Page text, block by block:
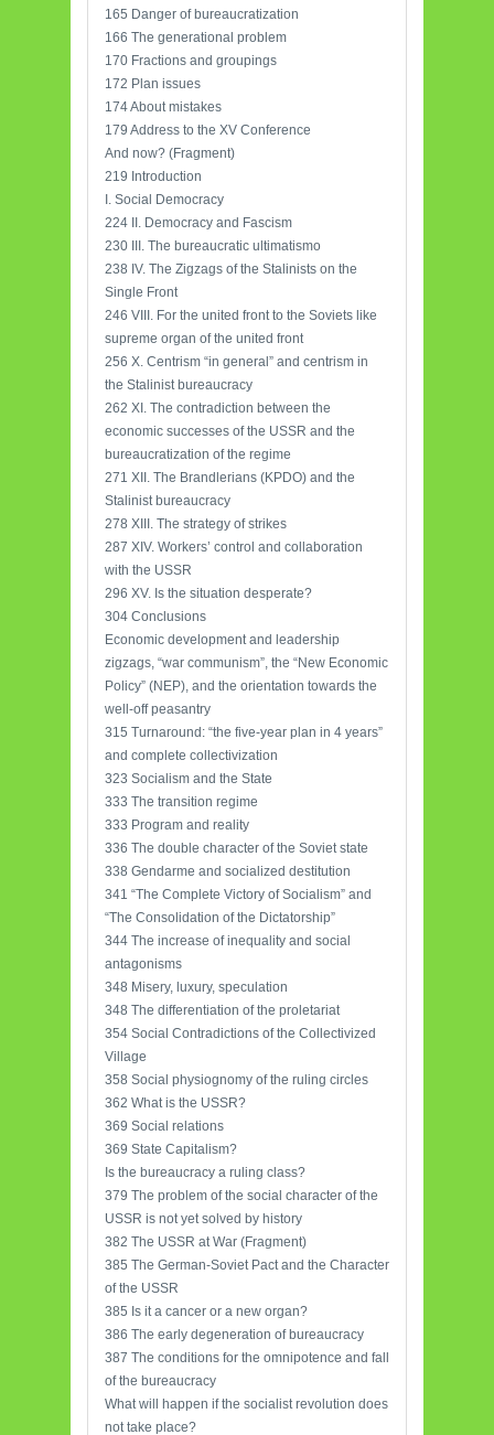
165 Danger of bureaucratization
166 The generational problem
170 Fractions and groupings
172 Plan issues
174 About mistakes
179 Address to the XV Conference
And now? (Fragment)
219 Introduction
I. Social Democracy
224 II. Democracy and Fascism
230 III. The bureaucratic ultimatismo
238 IV. The Zigzags of the Stalinists on the
Single Front
246 VIII. For the united front to the Soviets like
supreme organ of the united front
256 X. Centrism “in general” and centrism in
the Stalinist bureaucracy
262 XI. The contradiction between the
economic successes of the USSR and the
bureaucratization of the regime
271 XII. The Brandlerians (KPDO) and the
Stalinist bureaucracy
278 XIII. The strategy of strikes
287 XIV. Workers’ control and collaboration
with the USSR
296 XV. Is the situation desperate?
304 Conclusions
Economic development and leadership
zigzags, “war communism”, the “New Economic
Policy” (NEP), and the orientation towards the
well-off peasantry
315 Turnaround: “the five-year plan in 4 years”
and complete collectivization
323 Socialism and the State
333 The transition regime
333 Program and reality
336 The double character of the Soviet state
338 Gendarme and socialized destitution
341 “The Complete Victory of Socialism” and
“The Consolidation of the Dictatorship”
344 The increase of inequality and social
antagonisms
348 Misery, luxury, speculation
348 The differentiation of the proletariat
354 Social Contradictions of the Collectivized
Village
358 Social physiognomy of the ruling circles
362 What is the USSR?
369 Social relations
369 State Capitalism?
Is the bureaucracy a ruling class?
379 The problem of the social character of the
USSR is not yet solved by history
382 The USSR at War (Fragment)
385 The German-Soviet Pact and the Character
of the USSR
385 Is it a cancer or a new organ?
386 The early degeneration of bureaucracy
387 The conditions for the omnipotence and fall
of the bureaucracy
What will happen if the socialist revolution does
not take place?